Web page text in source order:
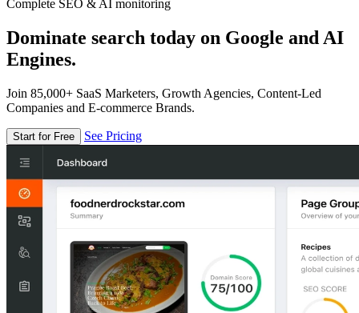
Complete SEO & AI monitoring
Dominate search today on Google and AI
Engines.
Join 85,000+ SaaS Marketers, Growth Agencies, Content-Led
Companies and E-commerce Brands.
Start for Free See Pricing